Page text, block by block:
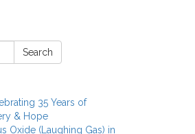
Search
35 Years of
& Hope
Oxide (Laughing Gas) in